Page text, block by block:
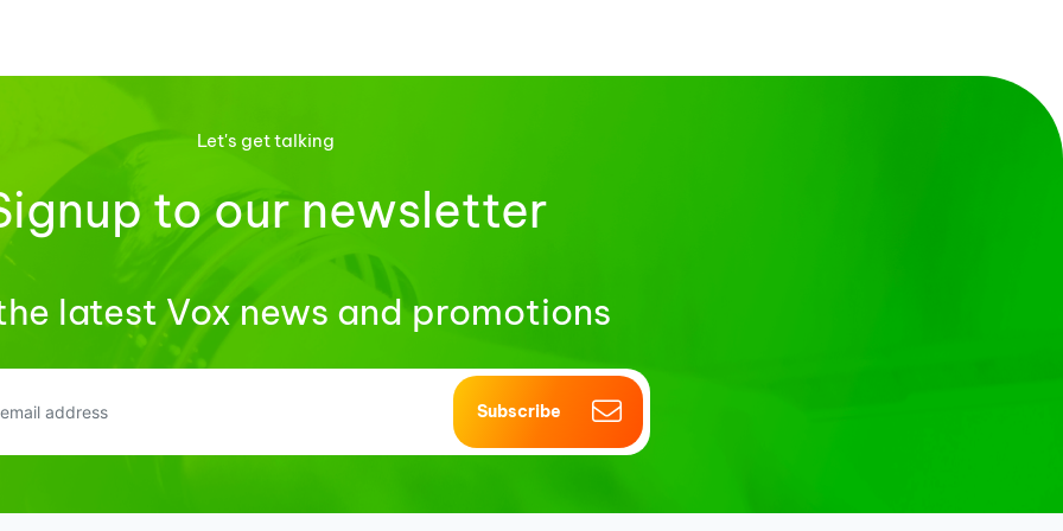
Let's get talking
to our newsletter
latest Vox news and promotions
Subscribe